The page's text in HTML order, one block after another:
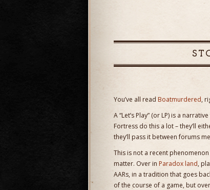
You’ve all read Boatmurdered,
A “Let’s Play” (or LP) is a
Fortress do this a lot – they’ll
they’ll pass it between forums
This is not a recent
matter. Over in Paradox land,
AARs, in a tradition that goes
of the course of a game, but